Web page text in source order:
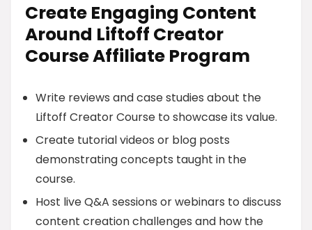
Create Engaging Content
Around Liftoff Creator
Course Affiliate Program
Write reviews and case studies about the
Liftoff Creator Course to showcase its value.
Create tutorial videos or blog posts
demonstrating concepts taught in the
course.
Host live Q&A sessions or webinars to discuss
content creation challenges and how the